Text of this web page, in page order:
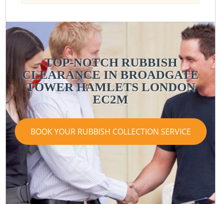
TOP-NOTCH RUBBISH
CLEARANCE IN BROADGATE
TOWER HAMLETS LONDON
EC2M
BOOK YOUR RUBBISH COLLECTION SERVICE